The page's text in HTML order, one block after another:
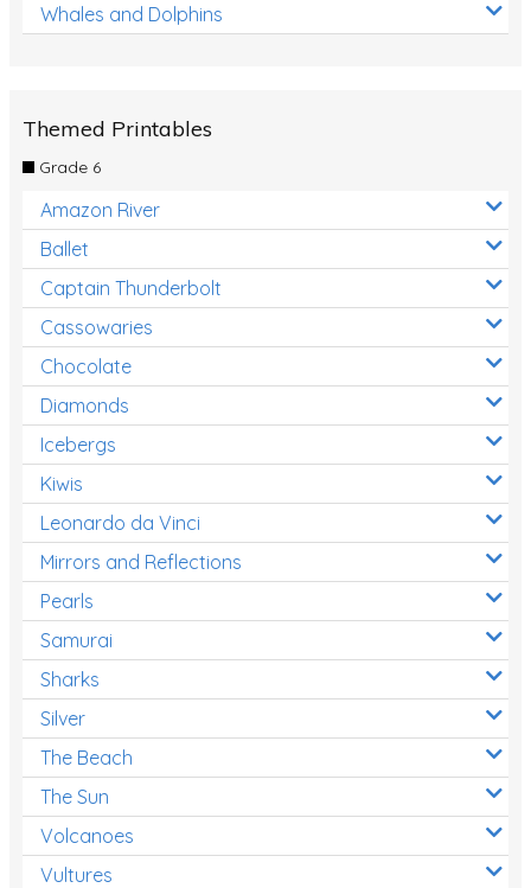
Whales and Dolphins
Themed Printables
Grade 6
Amazon River
Ballet
Captain Thunderbolt
Cassowaries
Chocolate
Diamonds
Icebergs
Kiwis
Leonardo da Vinci
Mirrors and Reflections
Pearls
Samurai
Sharks
Silver
The Beach
The Sun
Volcanoes
Vultures